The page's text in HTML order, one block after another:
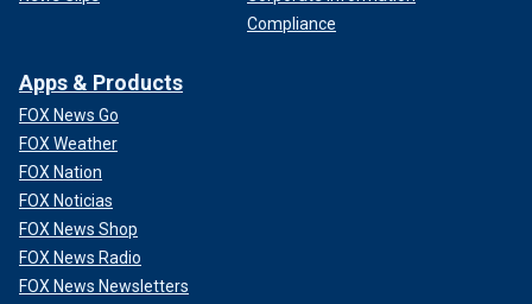
Compliance
Apps & Products
FOX News Go
FOX Weather
FOX Nation
FOX Noticias
FOX News Shop
FOX News Radio
FOX News Newsletters